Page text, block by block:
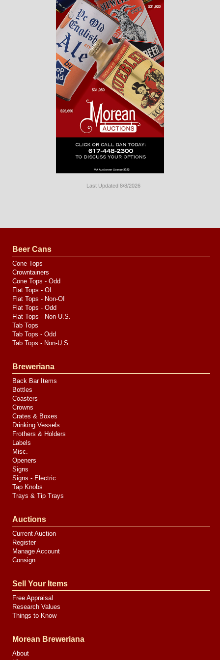
Last Updated 8/8/2026
by
Media
Beer Cans
Cone Tops
Crowntainers
Cone Tops - Odd
Flat Tops - OI
Flat Tops - Non-OI
Flat Tops - Odd
Flat Tops - Non-U.S.
Tab Tops
Tab Tops - Odd
Tab Tops - Non-U.S.
Breweriana
Back Bar Items
Bottles
Coasters
Crowns
Crates & Boxes
Drinking Vessels
Frothers & Holders
Labels
Misc.
Openers
Signs
Signs - Electric
Tap Knobs
Trays & Tip Trays
Auctions
Current Auction
Register
Manage Account
Consign
Sell Your Items
Free Appraisal
Research Values
Things to Know
Morean Breweriana
About